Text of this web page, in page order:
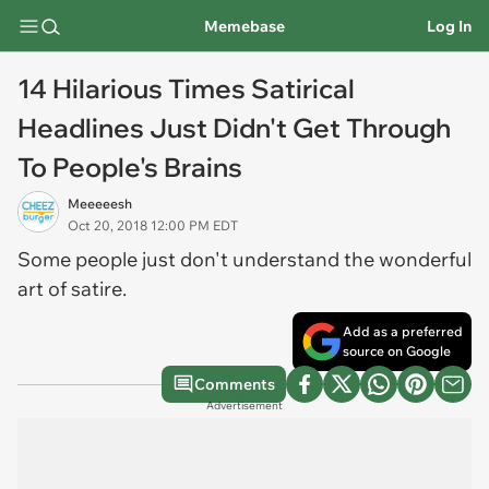
Memebase Log In
14 Hilarious Times Satirical
Headlines Just Didn't Get Through
To People's Brains
Meeeeesh
Oct 20, 2018 12:00 PM EDT
Some people just don't understand the wonderful
art of satire.
Add as a preferred
source on Google
Comments
Advertisement